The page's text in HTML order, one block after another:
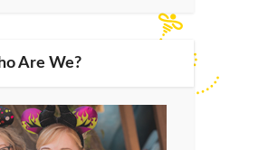
Are We?